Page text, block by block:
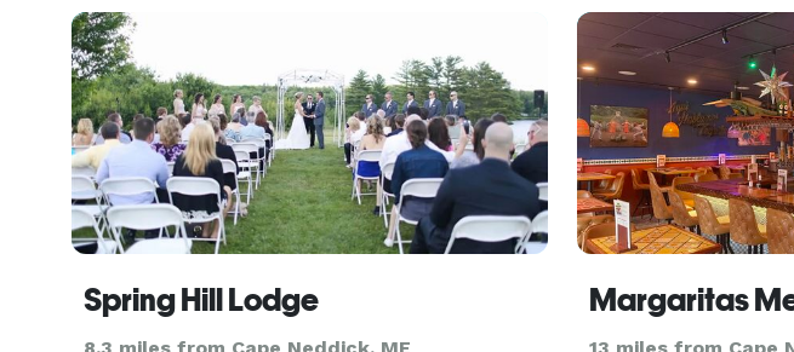
season. Please refer to your package
Berwick,
Spring Hill Lodge